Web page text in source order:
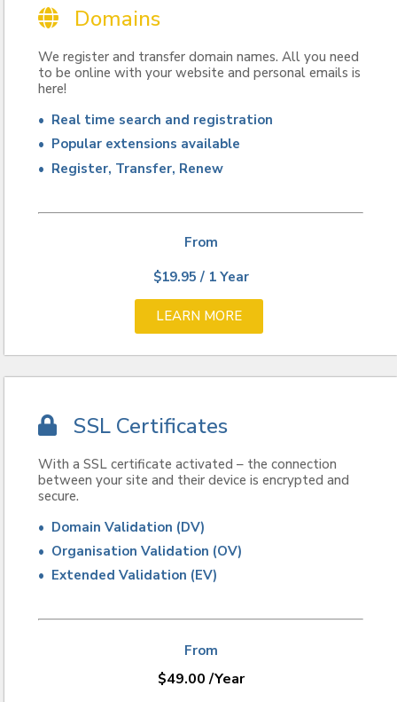
Domains
We register and transfer domain names. All you need
to be online with your website and personal emails is
here!
• Real time search and registration
• Popular extensions available
• Register, Transfer, Renew
From
$19.95 / 1 Year
LEARN MORE
SSL Certificates
With a SSL certificate activated – the connection
between your site and their device is encrypted and
secure.
• Domain Validation (DV)
• Organisation Validation (OV)
• Extended Validation (EV)
From
$49.00/Year